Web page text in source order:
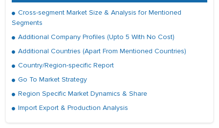
Cross-segment Market Size & Analysis for Mentioned
Segments
Additional Company Profiles (Upto 5 With No Cost)
Additional Countries (Apart From Mentioned Countries)
Country/Region-specific Report
Go To Market Strategy
Region Specific Market Dynamics & Share
Import Export & Production Analysis